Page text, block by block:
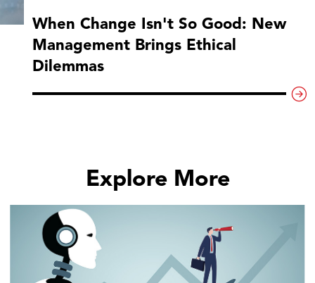
When Change Isn't So Good: New
Management Brings Ethical
Dilemmas
Explore More